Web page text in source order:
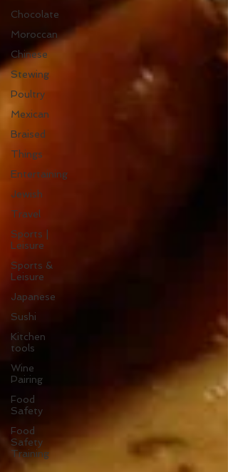
Chocolate
Moroccan
Chinese
Stewing
Poultry
Mexican
Braised
Things
Entertaining
Jewish
Travel
Sports |
Leisure
Sports &
Leisure
Japanese
Sushi
Kitchen
tools
Wine
Pairing
Food
Safety
Food
Safety
Training